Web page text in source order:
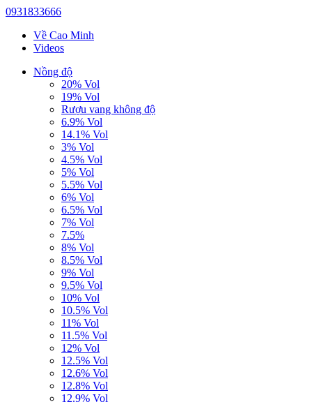
0931833666
Về Cao Minh
Videos
Nồng độ
20% Vol
19% Vol
Rượu vang không độ
6.9% Vol
14.1% Vol
3% Vol
4.5% Vol
5% Vol
5.5% Vol
6% Vol
6.5% Vol
7% Vol
7.5%
8% Vol
8.5% Vol
9% Vol
9.5% Vol
10% Vol
10.5% Vol
11% Vol
11.5% Vol
12% Vol
12.5% Vol
12.6% Vol
12.8% Vol
12.9% Vol